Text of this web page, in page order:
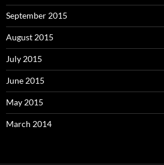
September 2015
August 2015
July 2015
June 2015
May 2015
March 2014